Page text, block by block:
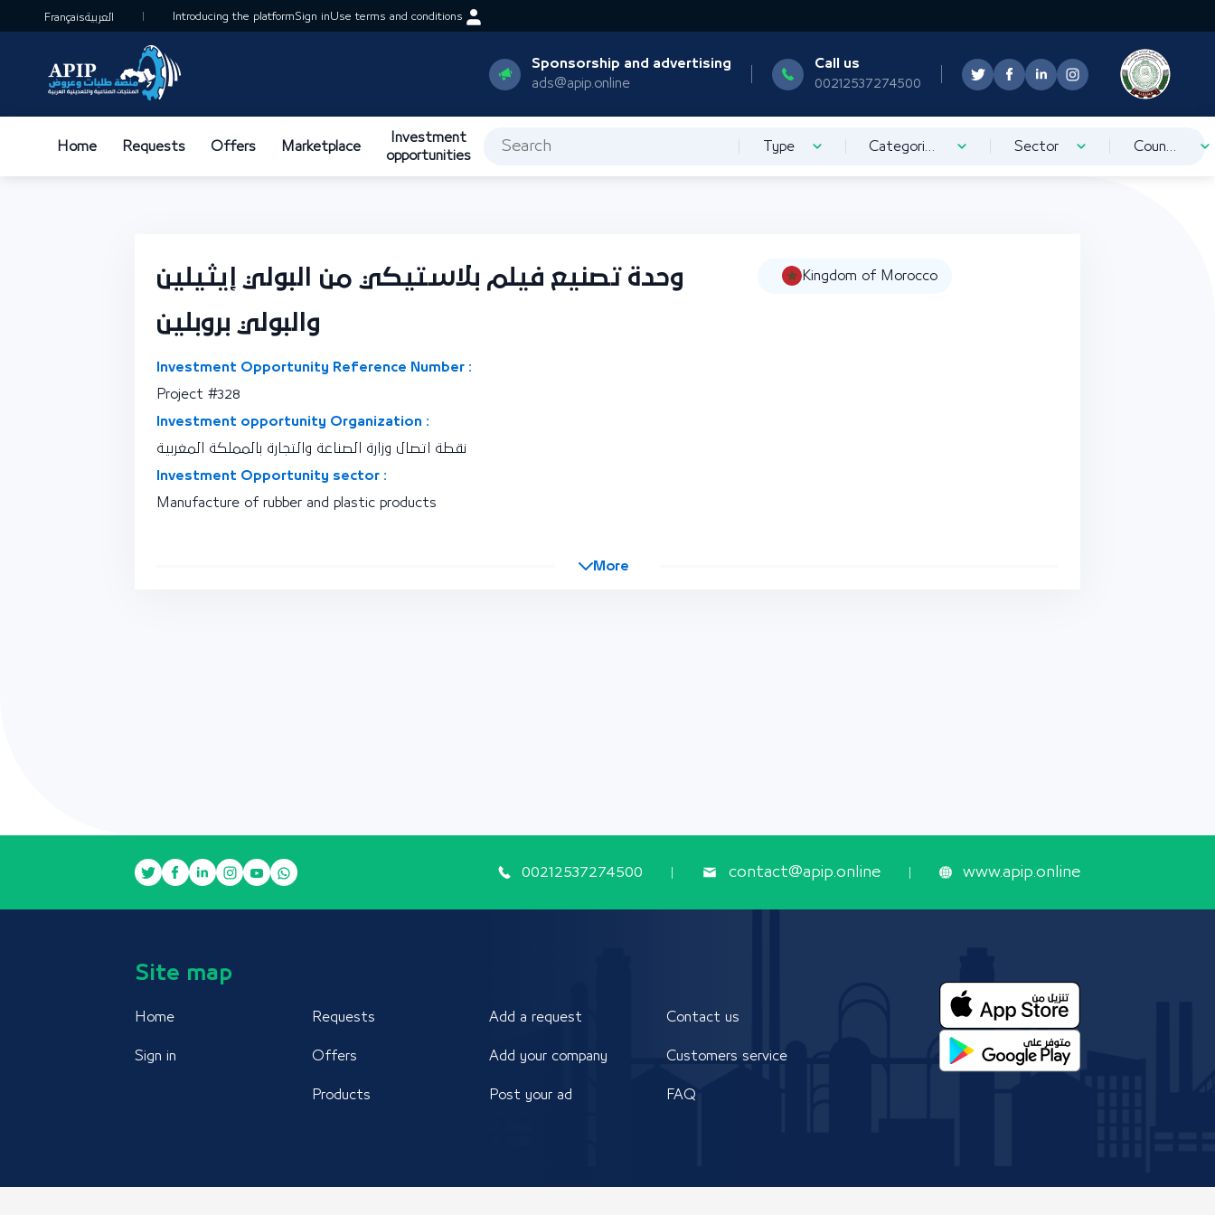
Françaisالعربية Introducing the platformSign inUse terms and conditions
Sponsorship and advertising
ads@apip.online
Call us
00212537274500
Home Requests Offers Marketplace
Investment
opportunities
Type Categorization Sector Country
وحدة تصنيع فيلم بلاستيكي من البولي إيثيلين
والبولي بروبلين
Kingdom of Morocco
Investment Opportunity Reference Number :
Project #328
Investment opportunity Organization :
نقطة اتصال وزارة الصناعة والتجارة بالمملكة المغربية
Investment Opportunity sector :
Manufacture of rubber and plastic products
More
00212537274500 contact@apip.online www.apip.online
Site map
Home
Sign in
Requests
Offers
Products
Add a request
Add your company
Post your ad
Contact us
Customers service
FAQ